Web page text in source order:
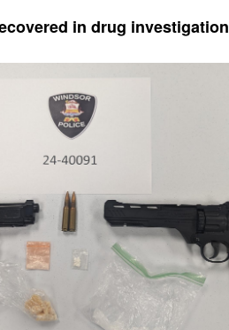
in drug investigation